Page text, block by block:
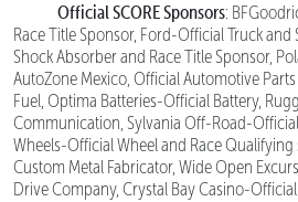
Official SCORE Sponsors:
Race Title Sponsor, Ford-Official Truck and
Shock Absorber and Race Title Sponsor,
AutoZone Mexico, Official Automotive
Fuel, Optima Batteries-Official Battery,
Communication, Sylvania Off-Road-
Wheels-Official Wheel and Race
Custom Metal Fabricator, Wide Open
Drive Company, Crystal Bay Casino-